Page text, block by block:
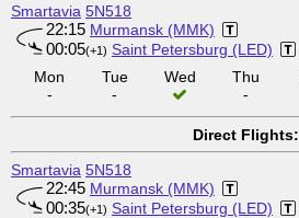
Smartavia 5N518
22:15 Murmansk (MMK)
00:05(+1) Saint Petersburg (LED)
Mon
-
Tue
-
Wed
Thu
-
Direct Flights:
Smartavia 5N518
22:45 Murmansk (MMK)
00:35(+1) Saint Petersburg (LED)